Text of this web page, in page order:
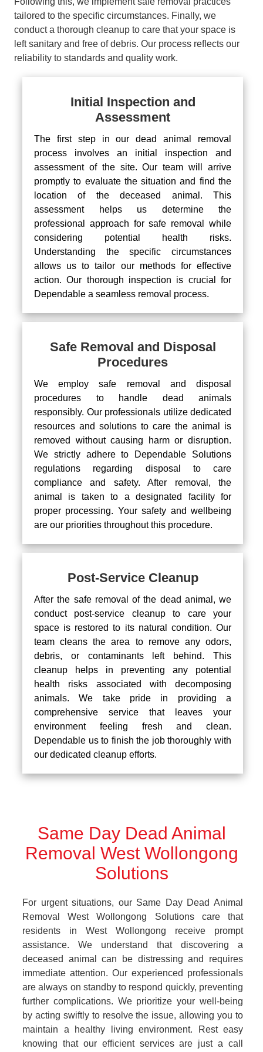
tailored to the specific circumstances. Finally, we
conduct a thorough cleanup to care that your space is
left sanitary and free of debris. Our process reflects our
reliability to standards and quality work.
Initial Inspection and
Assessment
The first step in our dead animal removal
process involves an initial inspection and
assessment of the site. Our team will arrive
promptly to evaluate the situation and find the
location of the deceased animal. This
assessment helps us determine the
professional approach for safe removal while
considering potential health risks.
Understanding the specific circumstances
allows us to tailor our methods for effective
action. Our thorough inspection is crucial for
Dependable a seamless removal process.
Safe Removal and Disposal
Procedures
We employ safe removal and disposal
procedures to handle dead animals
responsibly. Our professionals utilize dedicated
resources and solutions to care the animal is
removed without causing harm or disruption.
We strictly adhere to Dependable Solutions
regulations regarding disposal to care
compliance and safety. After removal, the
animal is taken to a designated facility for
proper processing. Your safety and wellbeing
are our priorities throughout this procedure.
Post-Service Cleanup
After the safe removal of the dead animal, we
conduct post-service cleanup to care your
space is restored to its natural condition. Our
team cleans the area to remove any odors,
debris, or contaminants left behind. This
cleanup helps in preventing any potential
health risks associated with decomposing
animals. We take pride in providing a
comprehensive service that leaves your
environment feeling fresh and clean.
Dependable us to finish the job thoroughly with
our dedicated cleanup efforts.
Same Day Dead Animal
Removal West Wollongong
Solutions
For urgent situations, our Same Day Dead Animal
Removal West Wollongong Solutions care that
residents in West Wollongong receive prompt
assistance. We understand that discovering a
deceased animal can be distressing and requires
immediate attention. Our experienced professionals
are always on standby to respond quickly, preventing
further complications. We prioritize your well-being
by acting swiftly to resolve the issue, allowing you to
maintain a healthy living environment. Rest easy
knowing that our efficient services are just a call